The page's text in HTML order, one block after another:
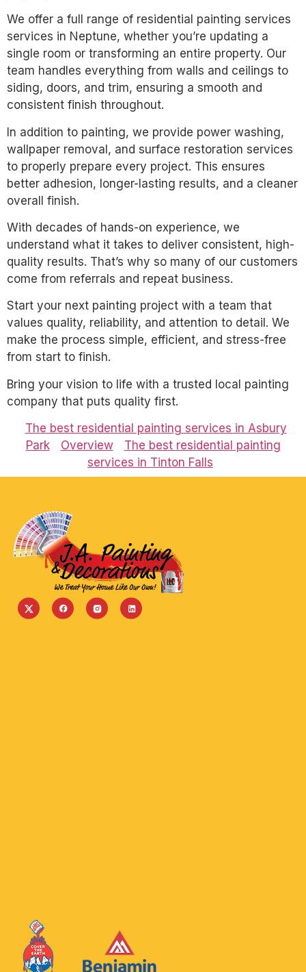
We offer a full range of residential painting services
services in Neptune, whether you’re updating a
single room or transforming an entire property. Our
team handles everything from walls and ceilings to
siding, doors, and trim, ensuring a smooth and
consistent finish throughout.
In addition to painting, we provide power washing,
wallpaper removal, and surface restoration services
to properly prepare every project. This ensures
better adhesion, longer-lasting results, and a cleaner
overall finish.
With decades of hands-on experience, we
understand what it takes to deliver consistent, high-
quality results. That’s why so many of our customers
come from referrals and repeat business.
Start your next painting project with a team that
values quality, reliability, and attention to detail. We
make the process simple, efficient, and stress-free
from start to finish.
Bring your vision to life with a trusted local painting
company that puts quality first.
The best residential painting services in Asbury
Park
Overview
The best residential painting
services in Tinton Falls